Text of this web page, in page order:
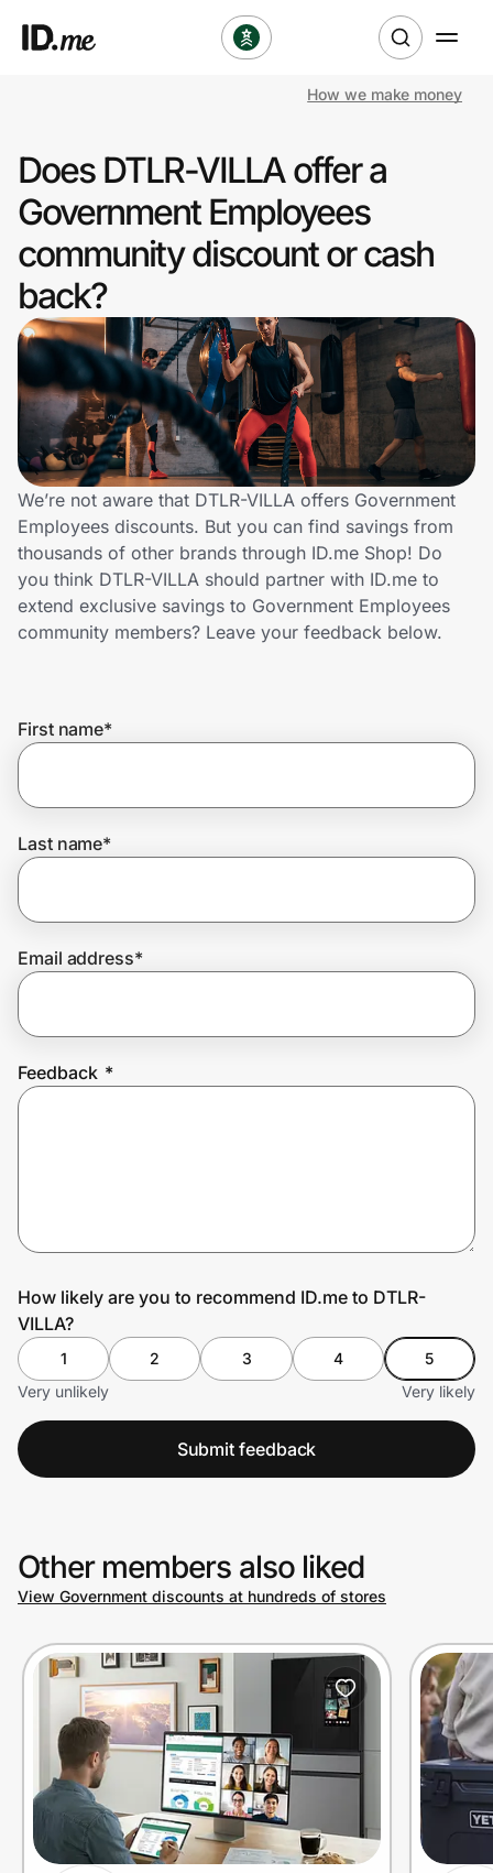
Clothing & Accessories
Sports & Outdoors
Travel & Entertainment
Lifestyle
Technology & Office
Home, Auto & Pets
Shopping & Delivery
Government
Join Us
Privacy
Prove it's you.
How we make money
Does DTLR-VILLA offer a
Government Employees
community discount or cash
back?
We’re not aware that DTLR-VILLA offers Government
Employees discounts. But you can find savings from
thousands of other brands through ID.me Shop! Do
you think DTLR-VILLA should partner with ID.me to
extend exclusive savings to Government Employees
community members? Leave your feedback below.
First name*
Last name*
Email address*
Feedback *
How likely are you to recommend ID.me to DTLR-
VILLA?
1 2 3 4
5
Very unlikely
Very likely
Submit feedback
Other members also liked
View Government discounts at hundreds of stores